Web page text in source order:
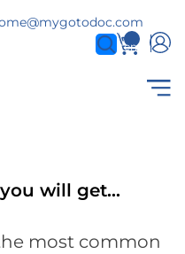
0
items
will get...
most common